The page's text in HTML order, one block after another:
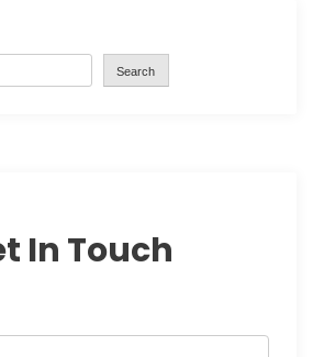
Search
In Touch